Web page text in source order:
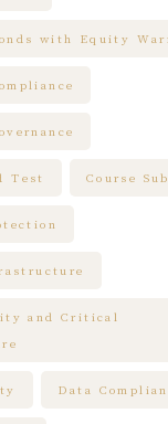
with Equity
Test Course
and Critical
Data